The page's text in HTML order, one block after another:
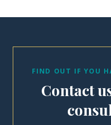
FIND OUT IF YOU
Contact